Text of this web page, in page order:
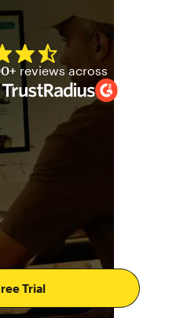
Trial
Mailchimp has a four and
reviews across